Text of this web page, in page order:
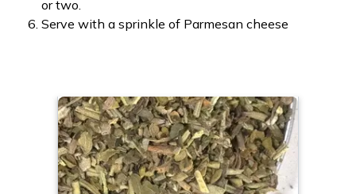
or two.
Serve with a sprinkle of Parmesan cheese